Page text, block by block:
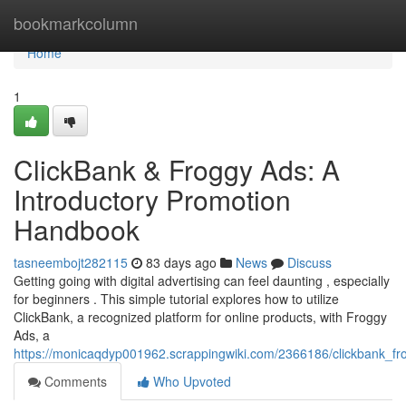
bookmarkcolumn
Home
Home
1
ClickBank & Froggy Ads: A
Introductory Promotion
Handbook
tasneembojt282115 83 days ago News
Discuss
Getting going with digital advertising can feel daunting , especially
for beginners . This simple tutorial explores how to utilize
ClickBank, a recognized platform for online products, with Froggy
Ads, a
https://monicaqdyp001962.scrappingwiki.com/2366186/
Comments
Who Upvoted